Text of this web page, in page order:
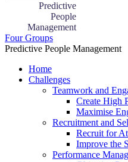
Predictive
People
Management
Four Groups
Predictive People Management
Home
Challenges
Teamwork and
Create High
Maximise
Recruitment and
Recruit for
Improve the
Performance